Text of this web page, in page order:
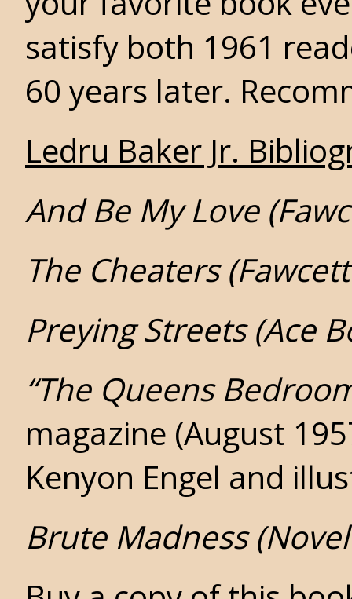
satisfy both 1961
60 years later.
Ledru Baker Jr.
And Be My Love
The Cheaters
Preying Streets (Ace
“The Queens
magazine (August
Kenyon Engel and
Brute Madness